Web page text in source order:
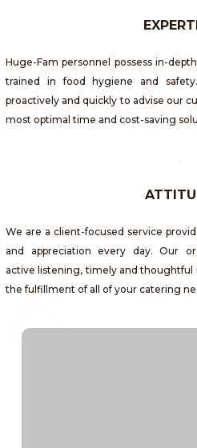
Huge-Fam personnel possess in-
trained in food hygiene and
proactively and quickly to advise our
most optimal time and cost-saving
We are a client-focused service
and appreciation every day. Our
active listening, timely and thoughtful
the fulfillment of all of your catering